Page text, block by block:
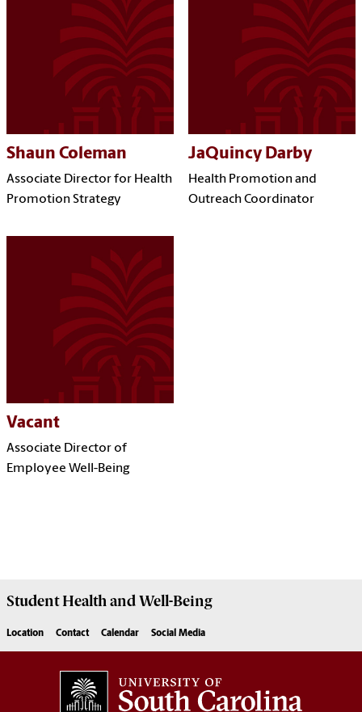
Shaun Coleman
Associate Director for Health
Promotion Strategy
JaQuincy Darby
Health Promotion and
Outreach Coordinator
Vacant
Associate Director of
Employee Well-Being
Student Health and Well-Being
Location Contact Calendar Social Media